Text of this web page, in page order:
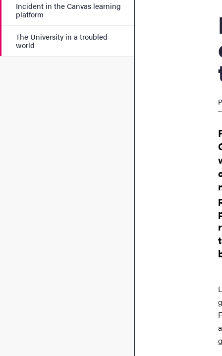
Incident in the Canvas learning
platform
The University in a troubled
world